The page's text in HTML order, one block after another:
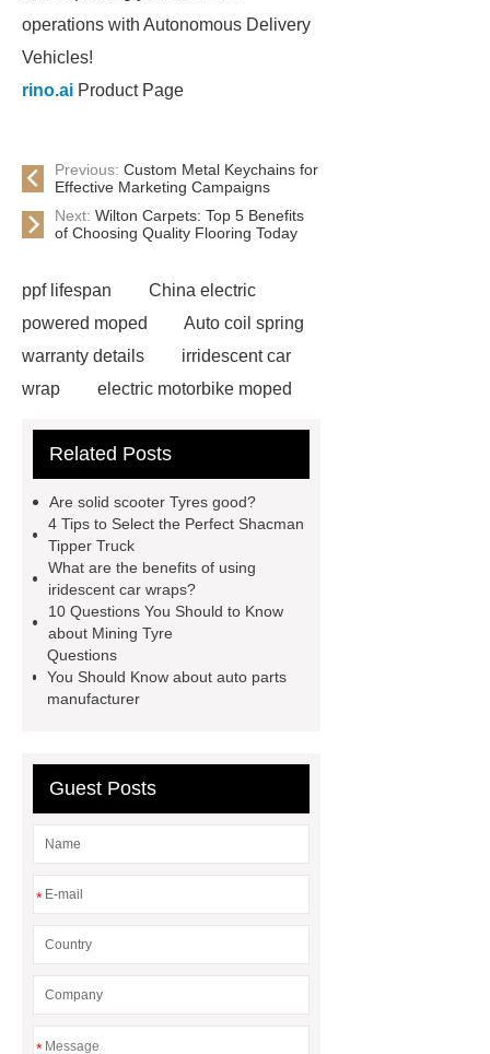
operations with Autonomous Delivery
Vehicles!
rino.ai Product Page
Previous: Custom Metal Keychains for
Effective Marketing Campaigns
Next: Wilton Carpets: Top 5 Benefits
of Choosing Quality Flooring Today
ppf lifespan
China electric
powered moped
Auto coil spring
warranty details
irridescent car
wrap
electric motorbike moped
Moped
Heavy-duty tension
diamond wrap for cars
heavy duty
springs
MG Auto Parts for
Sale
The Difference Between
Aftermarket Radiators And OEM
Radiators
China Custom Made Auto Coil
Drive With A Bad Radiator
wrapping vs painting
Related Posts
Are solid scooter Tyres good?
4 Tips to Select the Perfect Shacman
Tipper Truck
What are the benefits of using
iridescent car wraps?
10 Questions You Should to Know
about Mining Tyre
Questions
You Should Know about auto parts
manufacturer
Guest Posts
*
*